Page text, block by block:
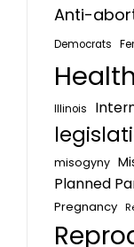
Anti-
Democrats
Illinois
misogyny
Planned
Pregnancy